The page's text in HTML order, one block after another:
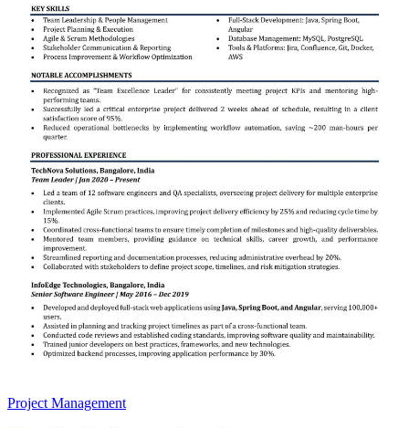
Project Management